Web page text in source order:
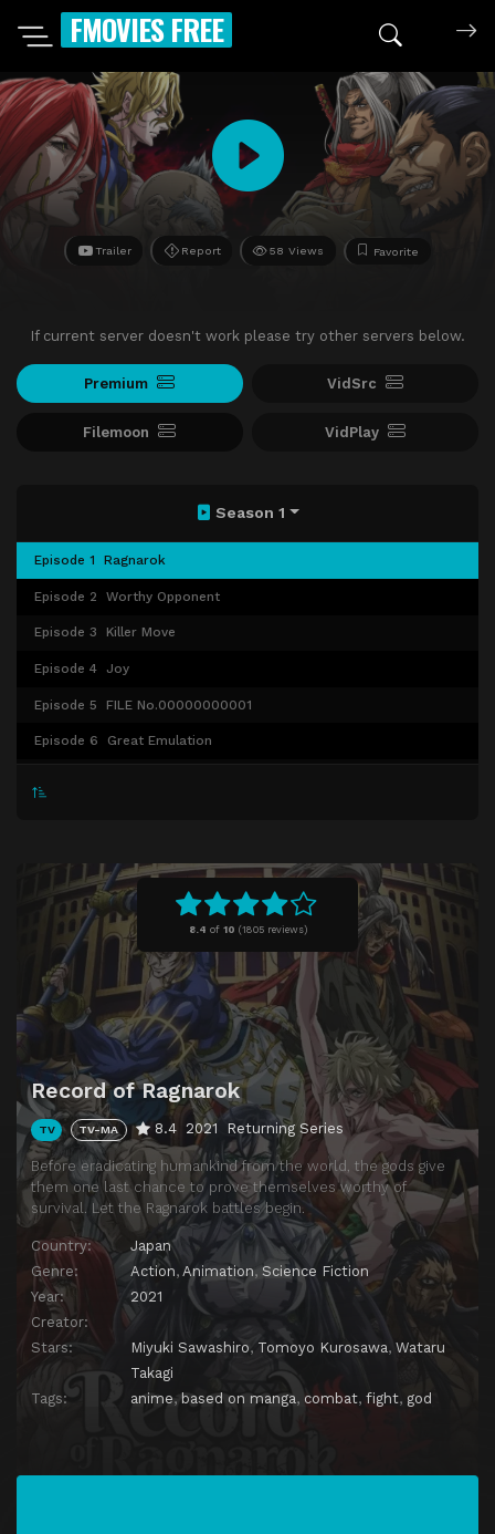
FMOVIES FREE
Trailer Report 58 Views Favorite
If current server doesn't work please try other servers below.
Premium VidSrc
Filemoon VidPlay
8.4 of 10 (1805 reviews)
Record of Ragnarok
TV TV-MA 8.4 2021 Returning Series
Before eradicating humankind from the world, the gods give
them one last chance to prove themselves worthy of
survival. Let the Ragnarok battles begin.
Country:
Japan
Genre:
Action, Animation, Science Fiction
Year:
2021
Creator:
Stars:
Miyuki Sawashiro, Tomoyo Kurosawa, Wataru
Takagi
Tags:
anime, based on manga, combat, fight, god
Season 1
Episode 1 Ragnarok
Episode 2 Worthy Opponent
Episode 3 Killer Move
Episode 4 Joy
Episode 5 FILE No.00000000001
Episode 6 Great Emulation
Episode 10 Greatest Loser
Episode 11 The Swallow Gazes into the Abyss
Episode 12 And Ragnarok Goes On